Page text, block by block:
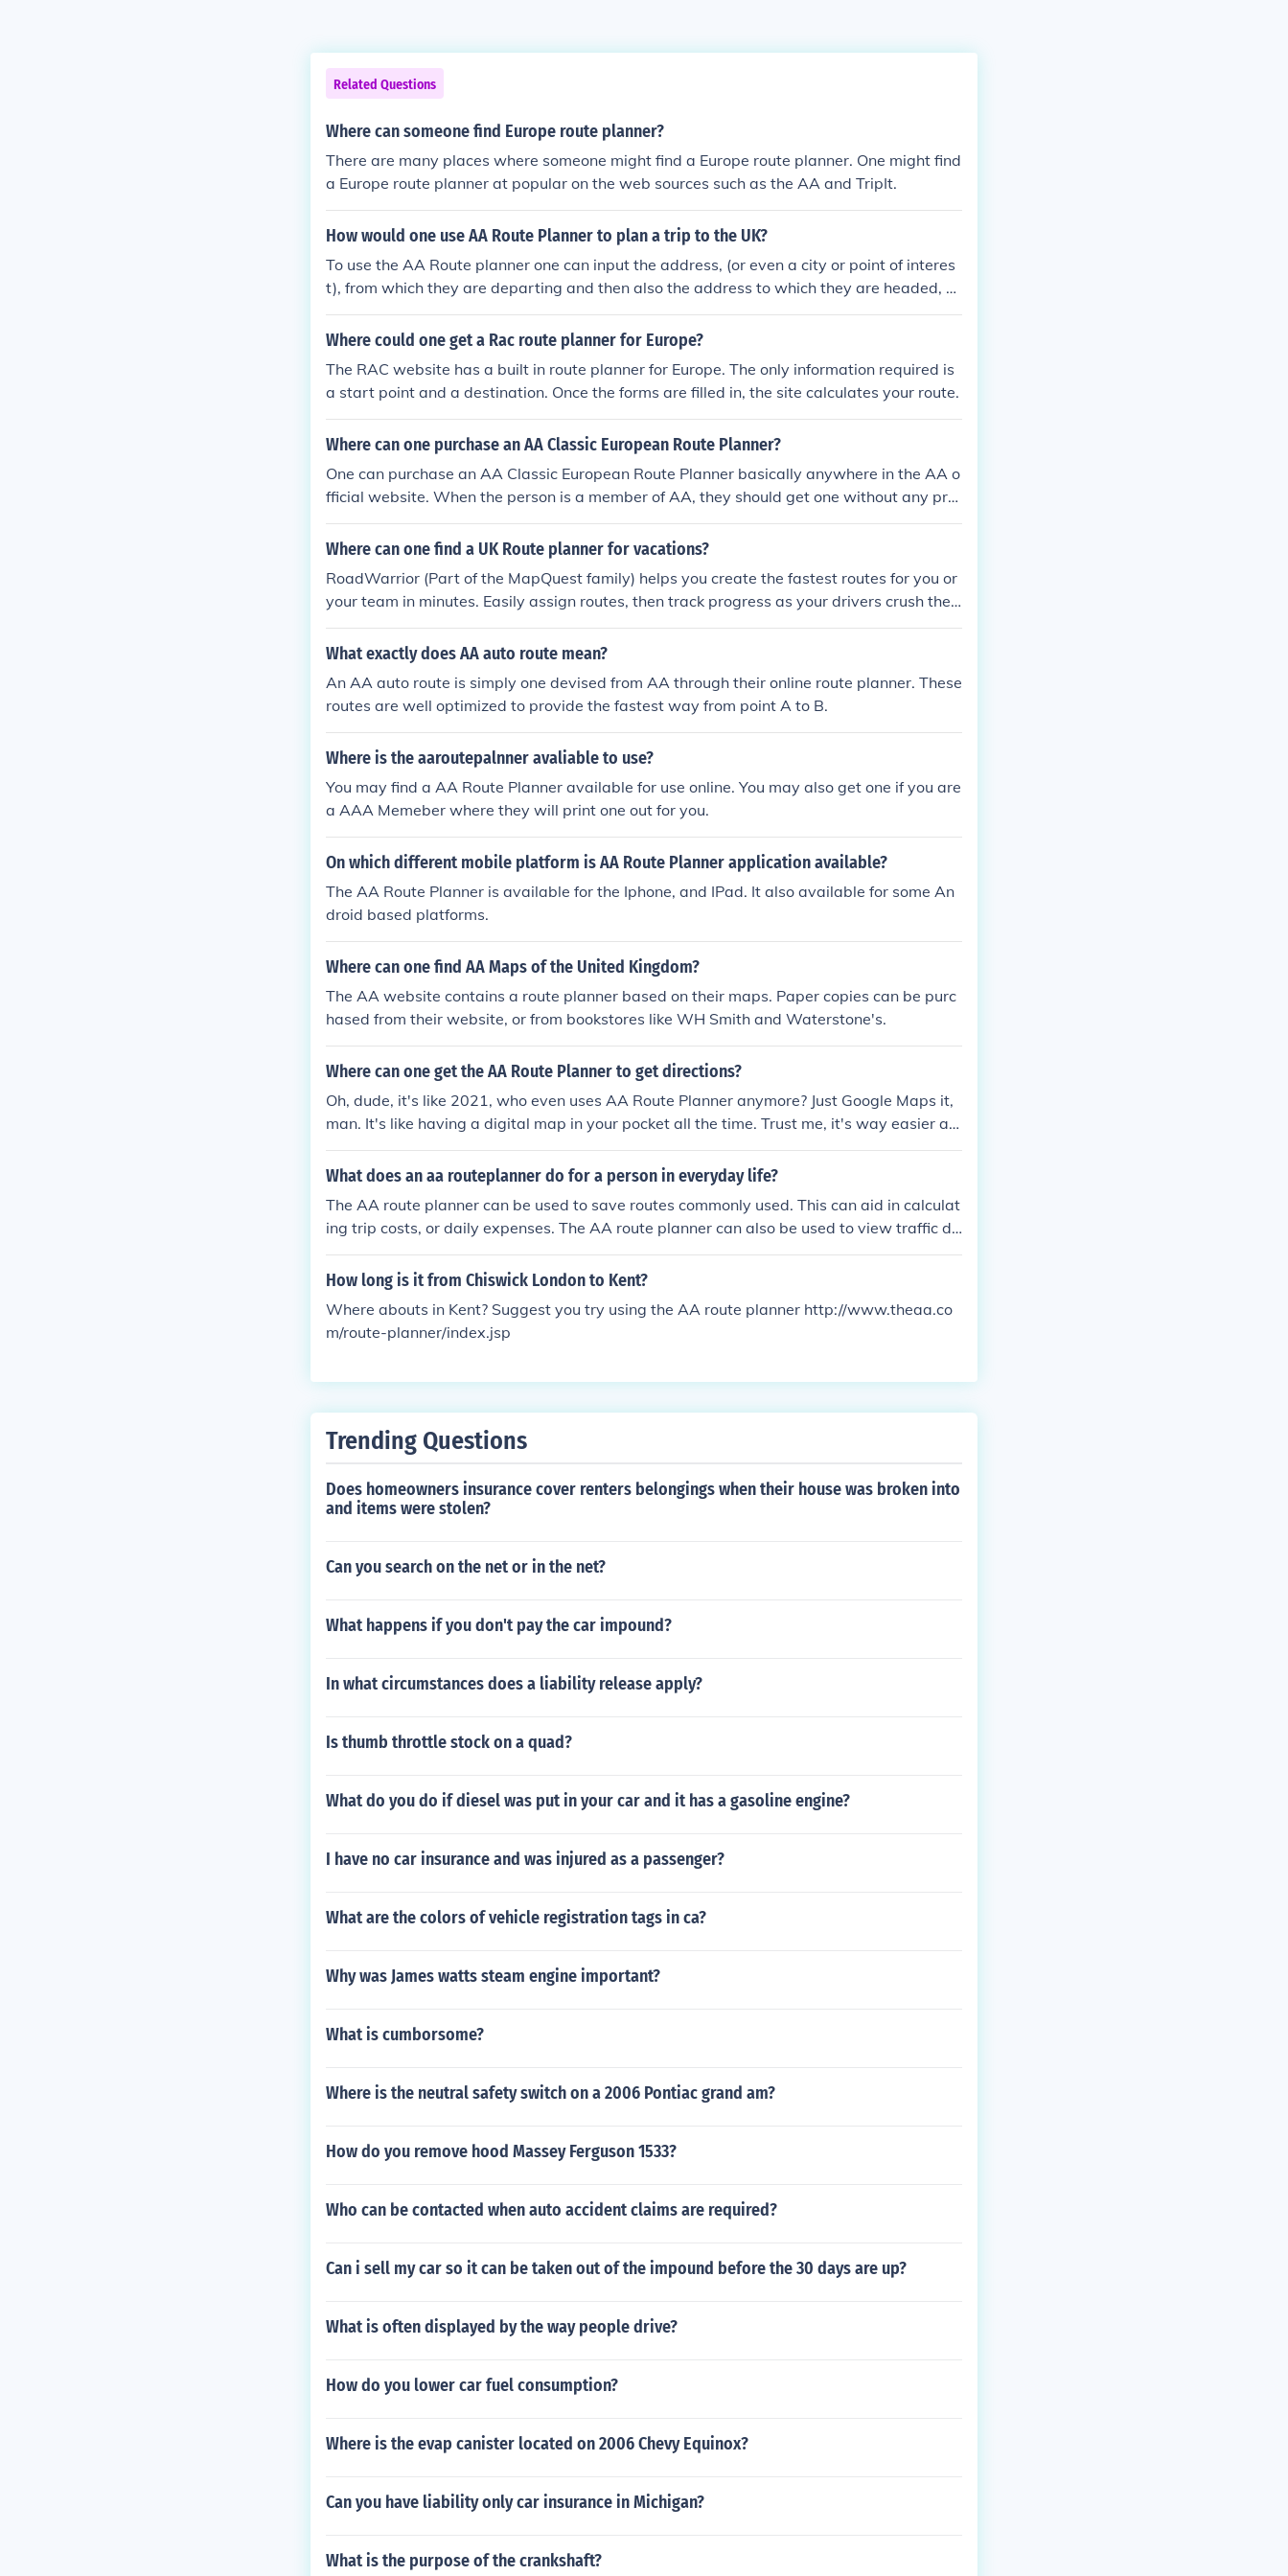
Related Questions
Where can someone find Europe route planner?
There are many places where someone might find a Europe route planner. One might find
a Europe route planner at popular on the web sources such as the AA and TripIt.
How would one use AA Route Planner to plan a trip to the UK?
To use the AA Route planner one can input the address, (or even a city or point of interes
t), from which they are departing and then also the address to which they are headed, a
nd the AA route planner can provide directions.
Where could one get a Rac route planner for Europe?
The RAC website has a built in route planner for Europe. The only information required is
a start point and a destination. Once the forms are filled in, the site calculates your route.
Where can one purchase an AA Classic European Route Planner?
One can purchase an AA Classic European Route Planner basically anywhere in the AA o
fficial website. When the person is a member of AA, they should get one without any pro
blem.
Where can one find a UK Route planner for vacations?
RoadWarrior (Part of the MapQuest family) helps you create the fastest routes for you or
your team in minutes. Easily assign routes, then track progress as your drivers crush their
routes.
What exactly does AA auto route mean?
An AA auto route is simply one devised from AA through their online route planner. These
routes are well optimized to provide the fastest way from point A to B.
Where is the aaroutepalnner avaliable to use?
You may find a AA Route Planner available for use online. You may also get one if you are
a AAA Memeber where they will print one out for you.
On which different mobile platform is AA Route Planner application available?
The AA Route Planner is available for the Iphone, and IPad. It also available for some An
droid based platforms.
Where can one find AA Maps of the United Kingdom?
The AA website contains a route planner based on their maps. Paper copies can be purc
hased from their website, or from bookstores like WH Smith and Waterstone's.
Where can one get the AA Route Planner to get directions?
Oh, dude, it's like 2021, who even uses AA Route Planner anymore? Just Google Maps it,
man. It's like having a digital map in your pocket all the time. Trust me, it's way easier an
d more up-to-date than those old-school route planners.
What does an aa routeplanner do for a person in everyday life?
The AA route planner can be used to save routes commonly used. This can aid in calculat
ing trip costs, or daily expenses. The AA route planner can also be used to view traffic de
lays.
How long is it from Chiswick London to Kent?
Where abouts in Kent? Suggest you try using the AA route planner http://www.theaa.co
m/route-planner/index.jsp
Trending Questions
Does homeowners insurance cover renters belongings when their house was broken into
and items were stolen?
Can you search on the net or in the net?
What happens if you don't pay the car impound?
In what circumstances does a liability release apply?
Is thumb throttle stock on a quad?
What do you do if diesel was put in your car and it has a gasoline engine?
I have no car insurance and was injured as a passenger?
What are the colors of vehicle registration tags in ca?
Why was James watts steam engine important?
What is cumborsome?
Where is the neutral safety switch on a 2006 Pontiac grand am?
How do you remove hood Massey Ferguson 1533?
Who can be contacted when auto accident claims are required?
Can i sell my car so it can be taken out of the impound before the 30 days are up?
What is often displayed by the way people drive?
How do you lower car fuel consumption?
Where is the evap canister located on 2006 Chevy Equinox?
Can you have liability only car insurance in Michigan?
What is the purpose of the crankshaft?